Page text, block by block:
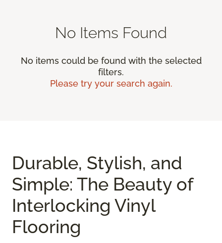
No Items Found
No items could be found with the selected
filters.
Please try your search again.
Durable, Stylish, and
Simple: The Beauty of
Interlocking Vinyl
Flooring